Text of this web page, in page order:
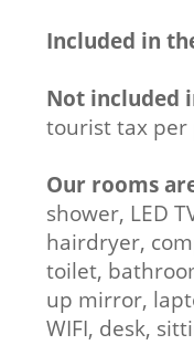
Included in
Not included
tourist tax per
Our rooms
shower, LED
hairdryer,
toilet,
up mirror,
WIFI, desk,